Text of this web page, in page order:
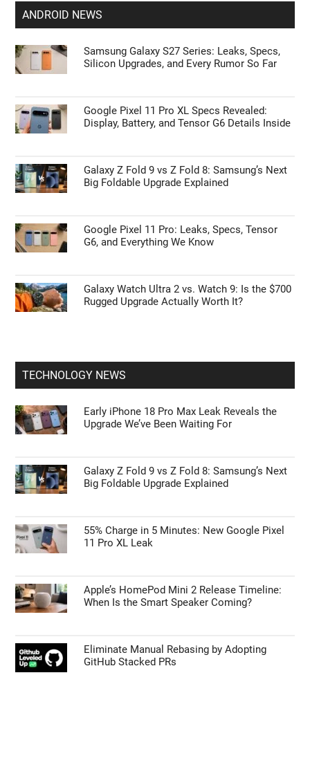
ANDROID NEWS
Samsung Galaxy S27 Series: Leaks, Specs,
Silicon Upgrades, and Every Rumor So Far
Google Pixel 11 Pro XL Specs Revealed:
Display, Battery, and Tensor G6 Details Inside
Galaxy Z Fold 9 vs Z Fold 8: Samsung’s Next
Big Foldable Upgrade Explained
Google Pixel 11 Pro: Leaks, Specs, Tensor
G6, and Everything We Know
Galaxy Watch Ultra 2 vs. Watch 9: Is the $700
Rugged Upgrade Actually Worth It?
TECHNOLOGY NEWS
Early iPhone 18 Pro Max Leak Reveals the
Upgrade We’ve Been Waiting For
Galaxy Z Fold 9 vs Z Fold 8: Samsung’s Next
Big Foldable Upgrade Explained
55% Charge in 5 Minutes: New Google Pixel
11 Pro XL Leak
Apple’s HomePod Mini 2 Release Timeline:
When Is the Smart Speaker Coming?
Eliminate Manual Rebasing by Adopting
GitHub Stacked PRs